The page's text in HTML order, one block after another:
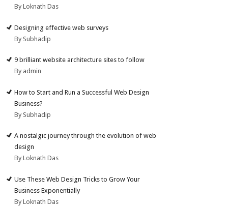
By Loknath Das
Designing effective web surveys
By Subhadip
9 brilliant website architecture sites to follow
By admin
How to Start and Run a Successful Web Design
Business?
By Subhadip
A nostalgic journey through the evolution of web
design
By Loknath Das
Use These Web Design Tricks to Grow Your
Business Exponentially
By Loknath Das